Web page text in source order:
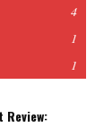
4
1
1
Review: